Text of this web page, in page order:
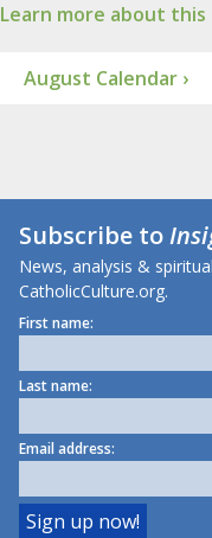
Learn more about this
August Calendar ›
Subscribe to
News, analysis &
CatholicCulture.org.
First name:
Last name:
Email address: